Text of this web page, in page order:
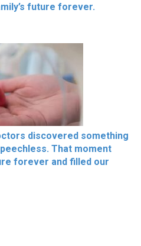
future forever.
discovered something
That moment
forever and filled our